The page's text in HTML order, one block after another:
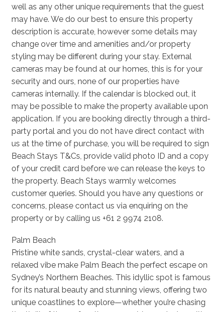
well as any other unique requirements that the guest
may have. We do our best to ensure this property
description is accurate, however some details may
change over time and amenities and/or property
styling may be different during your stay. External
cameras may be found at our homes, this is for your
security and ours, none of our properties have
cameras internally. If the calendar is blocked out, it
may be possible to make the property available upon
application. If you are booking directly through a third-
party portal and you do not have direct contact with
us at the time of purchase, you will be required to sign
Beach Stays T&Cs, provide valid photo ID and a copy
of your credit card before we can release the keys to
the property. Beach Stays warmly welcomes
customer queries. Should you have any questions or
concerns, please contact us via enquiring on the
property or by calling us +61 2 9974 2108.
Palm Beach
Pristine white sands, crystal-clear waters, and a
relaxed vibe make Palm Beach the perfect escape on
Sydney’s Northern Beaches. This idyllic spot is famous
for its natural beauty and stunning views, offering two
unique coastlines to explore—whether you’re chasing